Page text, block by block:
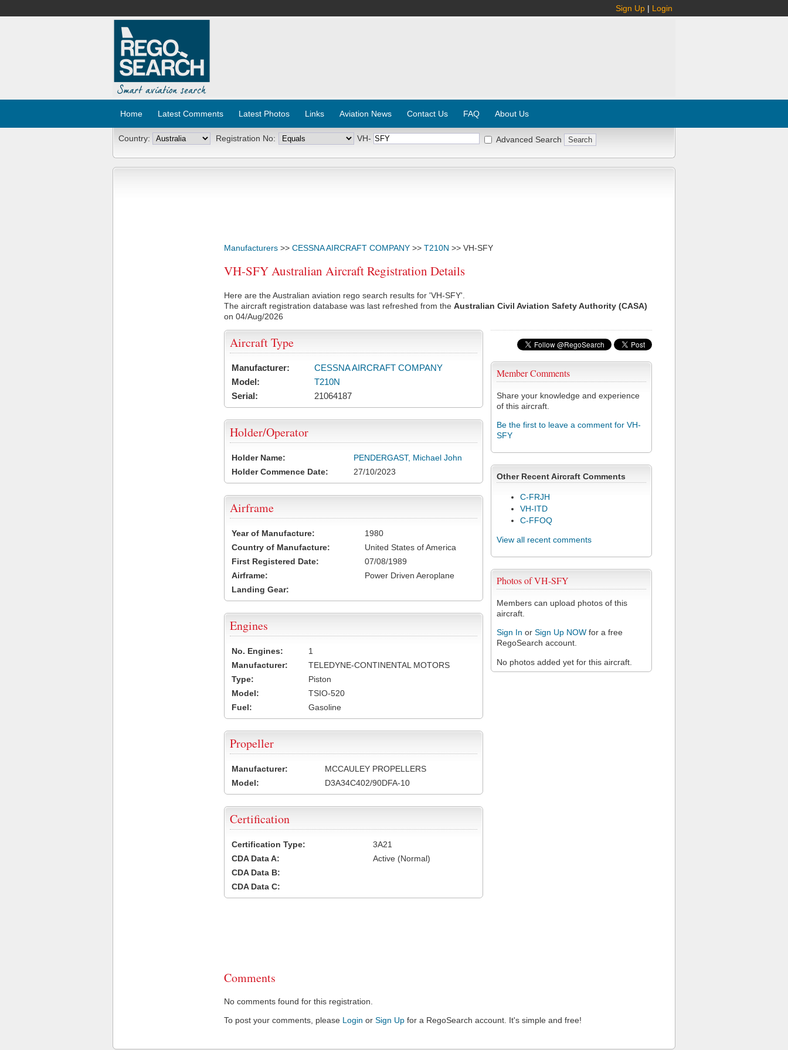
Sign Up | Login
Home Latest Comments Latest Photos Links Aviation News Contact Us FAQ About Us
Country: Registration No: VH- Advanced Search
Manufacturers >> CESSNA AIRCRAFT COMPANY >> T210N >> VH-SFY
VH-SFY Australian Aircraft Registration Details
Here are the Australian aviation rego search results for 'VH-SFY'.
The aircraft registration database was last refreshed from the Australian Civil Aviation Safety Authority (CASA)
on 04/Aug/2026
Member Comments
Share your knowledge and experience
of this aircraft.
Be the first to leave a comment for VH-
SFY
Other Recent Aircraft Comments
C-FRJH
VH-ITD
C-FFOQ
View all recent comments
Photos of VH-SFY
Members can upload photos of this
aircraft.
Sign In or Sign Up NOW for a free
RegoSearch account.
No photos added yet for this aircraft.
Aircraft Type
Manufacturer:
CESSNA AIRCRAFT COMPANY
Model:
T210N
Serial:
21064187
Holder/Operator
Holder Name:
PENDERGAST, Michael John
Holder Commence Date:
27/10/2023
Airframe
Year of Manufacture:
1980
Country of Manufacture:
United States of America
First Registered Date:
07/08/1989
Airframe:
Power Driven Aeroplane
Landing Gear:
Engines
No. Engines:
1
Manufacturer:
TELEDYNE-CONTINENTAL MOTORS
Type:
Piston
Model:
TSIO-520
Fuel:
Gasoline
Propeller
Manufacturer:
MCCAULEY PROPELLERS
Model:
D3A34C402/90DFA-10
Certification
Certification Type:
3A21
CDA Data A:
Active (Normal)
CDA Data B:
CDA Data C:
Comments
No comments found for this registration.
To post your comments, please Login or Sign Up for a RegoSearch account. It's simple and free!